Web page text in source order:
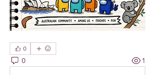
0
0 1